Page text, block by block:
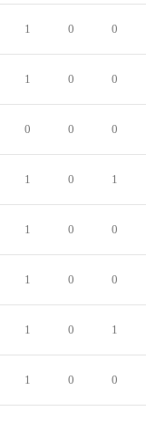
1 0 0
1 0 0
0 0 0
1 0 1
1 0 0
1 0 0
1 0 1
1 0 0